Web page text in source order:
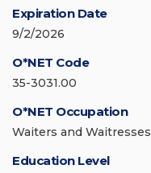
Expiration Date
9/2/2026
O*NET Code
35-3031.00
O*NET Occupation
Waiters and Waitresses
Education Level